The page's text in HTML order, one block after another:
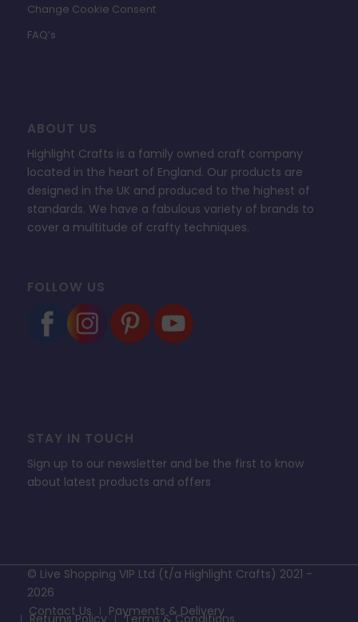
Change Cookie Consent
FAQ’s
ABOUT US
Highlight Crafts is a family owned craft company
located in the heart of England. Our products are
designed in the UK and produced to the highest of
standards. We have a fabulous variety of brands to
cover a multitude of crafty techniques.
FOLLOW US
STAY IN TOUCH
Sign up to our newsletter and be the first to know
about latest products and offers
© Live Shopping VIP Ltd (t/a Highlight Crafts) 2021 -
2026
Contact Us
Payments & Delivery